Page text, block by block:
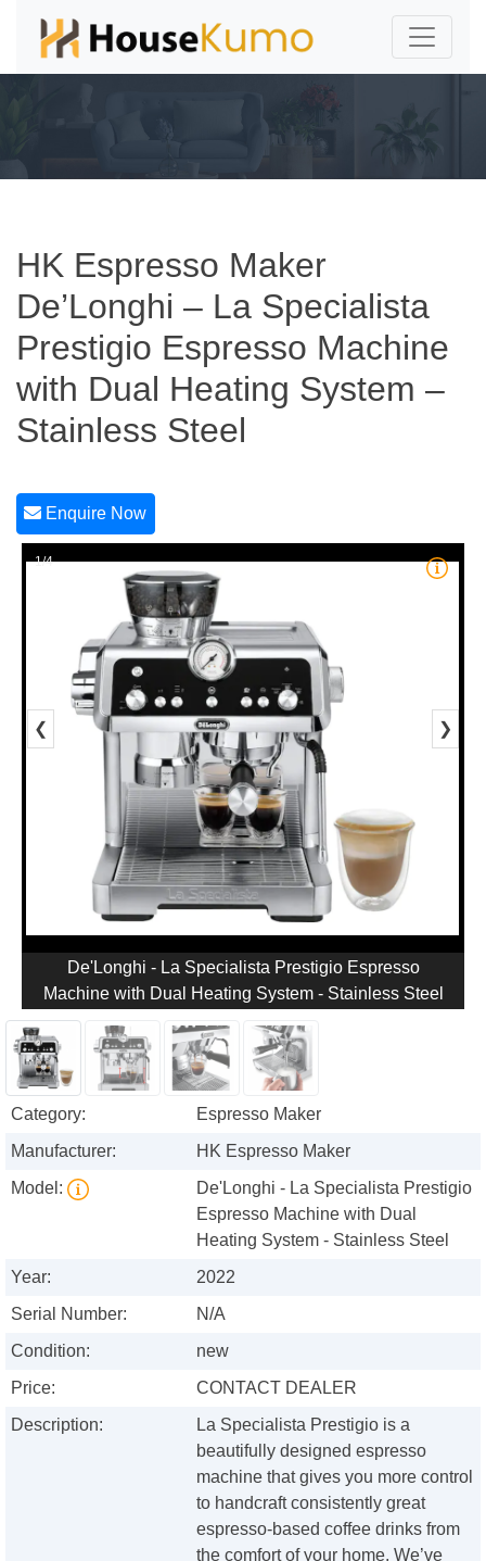
HK Espresso Maker
De’Longhi – La Specialista
Prestigio Espresso Machine
with Dual Heating System –
Stainless Steel
Enquire Now
1/4
❮ ❯
De'Longhi - La Specialista Prestigio Espresso
Machine with Dual Heating System - Stainless Steel
Category:
Espresso Maker
Manufacturer:
HK Espresso Maker
Model:
De'Longhi - La Specialista Prestigio
Espresso Machine with Dual
Heating System - Stainless Steel
Year:
2022
Serial Number:
N/A
Condition:
new
Price:
CONTACT DEALER
Description:
La Specialista Prestigio is a
beautifully designed espresso
machine that gives you more control
to handcraft consistently great
espresso-based coffee drinks from
the comfort of your home. We’ve